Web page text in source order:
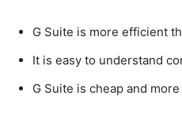
G Suite is more efficient
It is easy to understand
G Suite is cheap and